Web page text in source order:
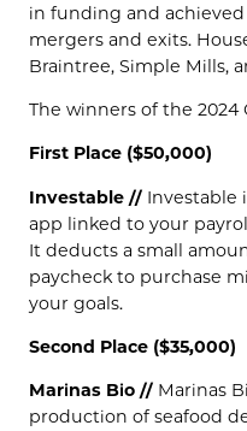
in funding and
mergers and exits.
Braintree, Simple Mills,
The winners of the 2024
First Place ($50,000)
Investable // Investable
app linked to your
It deducts a small
paycheck to purchase
your goals.
Second Place ($35,000)
Marinas Bio // Marinas
production of seafood